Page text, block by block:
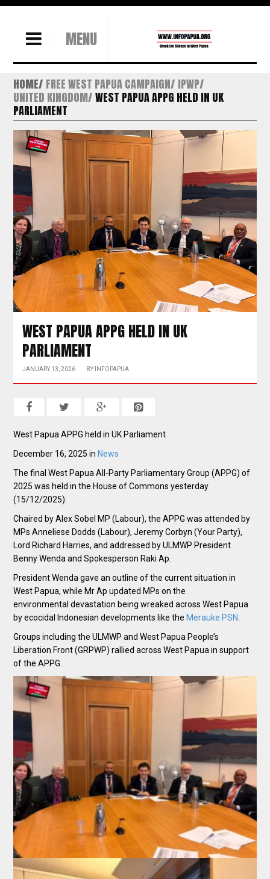
MENU
HOME FREE WEST PAPUA CAMPAIGN IPWP
UNITED KINGDOM WEST PAPUA APPG HELD IN UK
PARLIAMENT
WEST PAPUA APPG HELD IN UK
PARLIAMENT
JANUARY 13, 2026 BY INFOPAPUA
West Papua APPG held in UK Parliament
December 16, 2025 in News
The final West Papua All-Party Parliamentary Group (APPG) of
2025 was held in the House of Commons yesterday
(15/12/2025).
Chaired by Alex Sobel MP (Labour), the APPG was attended by
MPs Anneliese Dodds (Labour), Jeremy Corbyn (Your Party),
Lord Richard Harries, and addressed by ULMWP President
Benny Wenda and Spokesperson Raki Ap.
President Wenda gave an outline of the current situation in
West Papua, while Mr Ap updated MPs on the
environmental devastation being wreaked across West Papua
by ecocidal Indonesian developments like the Merauke PSN
Groups including the ULMWP and West Papua People’s
Liberation Front (GRPWP) rallied across West Papua in support
of the APPG.